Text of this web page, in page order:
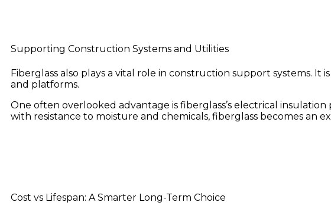
Supporting Construction Systems and Utilities
Fiberglass also plays a vital role in construction support systems. It
and platforms.
One often overlooked advantage is fiberglass’s electrical
with resistance to moisture and chemicals, fiberglass becomes
Cost vs Lifespan: A Smarter Long-Term Choice